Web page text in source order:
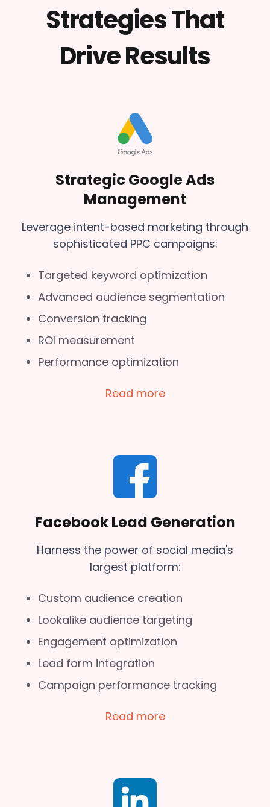
Strategies That
Drive Results
Strategic Google Ads
Management
Leverage intent-based marketing through
sophisticated PPC campaigns:
Targeted keyword optimization
Advanced audience segmentation
Conversion tracking
ROI measurement
Performance optimization
Read more
Facebook Lead Generation
Harness the power of social media's
largest platform:
Custom audience creation
Lookalike audience targeting
Engagement optimization
Lead form integration
Campaign performance tracking
Read more